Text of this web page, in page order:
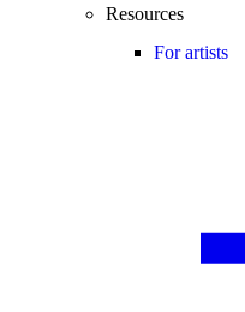
Resources
For artists